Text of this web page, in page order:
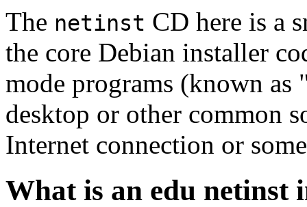
The netinst CD here is a
the core Debian installer
mode programs (known
desktop or other common
Internet connection or
What is an edu netinst